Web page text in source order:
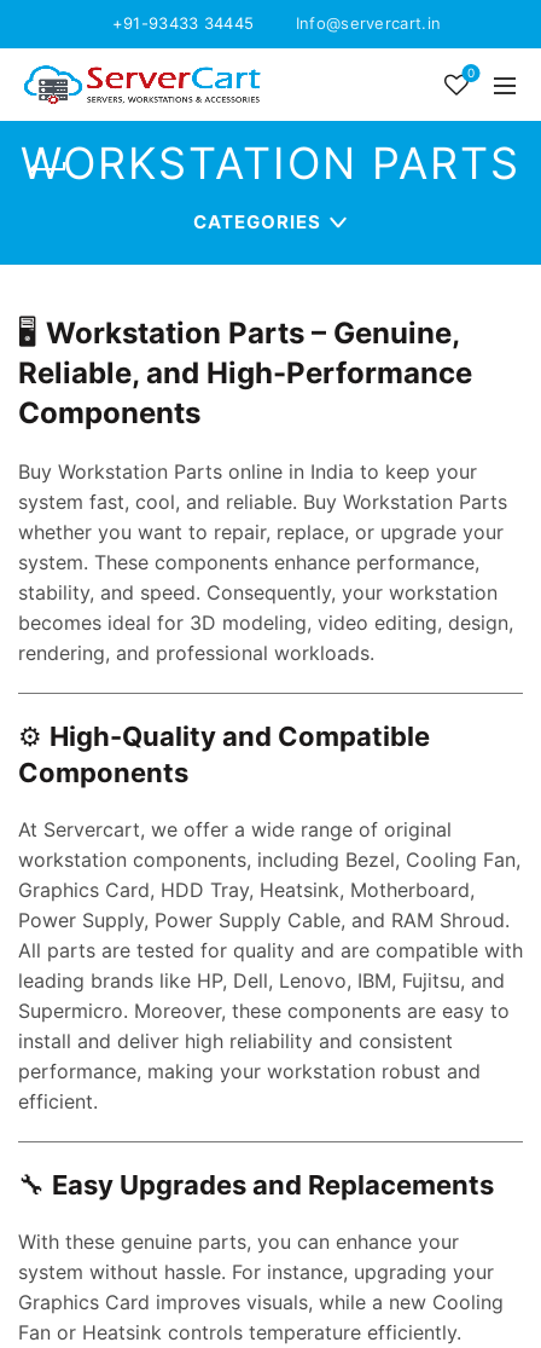
+91-93433 34445 Info@servercart.in
0
WORKSTATION PARTS
CATEGORIES
🖥️ Workstation Parts – Genuine,
Reliable, and High-Performance
Components
Buy Workstation Parts online in India to keep your
system fast, cool, and reliable. Buy Workstation Parts
whether you want to repair, replace, or upgrade your
system. These components enhance performance,
stability, and speed. Consequently, your workstation
becomes ideal for 3D modeling, video editing, design,
rendering, and professional workloads.
⚙️ High-Quality and Compatible
Components
At Servercart, we offer a wide range of original
workstation components, including Bezel, Cooling Fan,
Graphics Card, HDD Tray, Heatsink, Motherboard,
Power Supply, Power Supply Cable, and RAM Shroud.
All parts are tested for quality and are compatible with
leading brands like HP, Dell, Lenovo, IBM, Fujitsu, and
Supermicro. Moreover, these components are easy to
install and deliver high reliability and consistent
performance, making your workstation robust and
efficient.
🔧 Easy Upgrades and Replacements
With these genuine parts, you can enhance your
system without hassle. For instance, upgrading your
Graphics Card improves visuals, while a new Cooling
Fan or Heatsink controls temperature efficiently.